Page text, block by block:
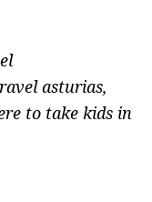
asturias,
to take kids in